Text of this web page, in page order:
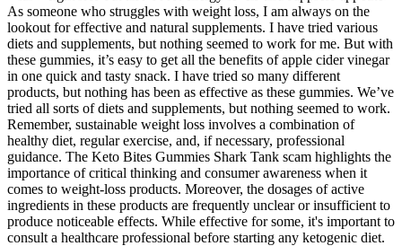
As someone who struggles with weight loss, I am always on the
lookout for effective and natural supplements. I have tried various
diets and supplements, but nothing seemed to work for me. But with
these gummies, it’s easy to get all the benefits of apple cider vinegar
in one quick and tasty snack. I have tried so many different
products, but nothing has been as effective as these gummies. We’ve
tried all sorts of diets and supplements, but nothing seemed to work.
Remember, sustainable weight loss involves a combination of
healthy diet, regular exercise, and, if necessary, professional
guidance. The Keto Bites Gummies Shark Tank scam highlights the
importance of critical thinking and consumer awareness when it
comes to weight-loss products. Moreover, the dosages of active
ingredients in these products are frequently unclear or insufficient to
produce noticeable effects. While effective for some, it's important to
consult a healthcare professional before starting any ketogenic diet.